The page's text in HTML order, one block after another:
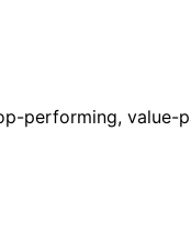
performing, value-